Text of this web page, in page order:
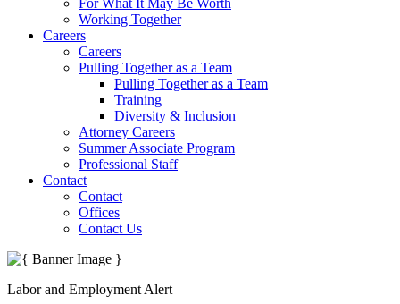
For What It May Be Worth
Working Together
Careers
Careers
Pulling Together as a Team
Pulling Together as a Team
Training
Diversity & Inclusion
Attorney Careers
Summer Associate Program
Professional Staff
Contact
Contact
Offices
Contact Us
Labor and Employment Alert